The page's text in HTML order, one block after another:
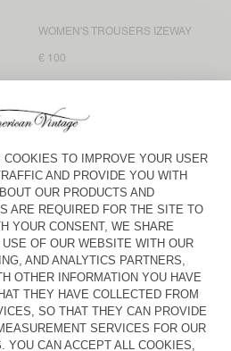
WOMEN'S TROUSERS IZEWAY
€ 100
JOYBIRD
€ 110
WOMEN'S SHIRT IZEWAY
WOMEN'S BOYFIEND JEANS
YOPDAY
€ 115
WOMEN’S LOOSE-FIT JEANS
ARLOW
€ 145